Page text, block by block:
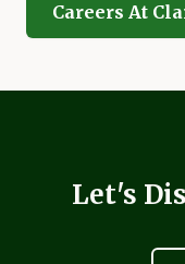
Careers At
Let's